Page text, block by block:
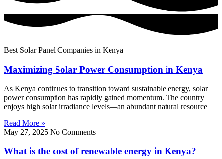
Best Solar Panel Companies in Kenya
Maximizing Solar Power Consumption in Kenya
As Kenya continues to transition toward sustainable energy, solar
power consumption has rapidly gained momentum. The country
enjoys high solar irradiance levels—an abundant natural resource
Read More »
May 27, 2025 No Comments
What is the cost of renewable energy in Kenya?